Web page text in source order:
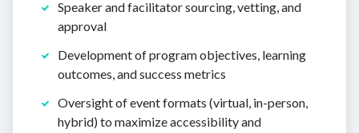
Speaker and facilitator sourcing, vetting, and
approval
Development of program objectives, learning
outcomes, and success metrics
Oversight of event formats (virtual, in-person,
hybrid) to maximize accessibility and